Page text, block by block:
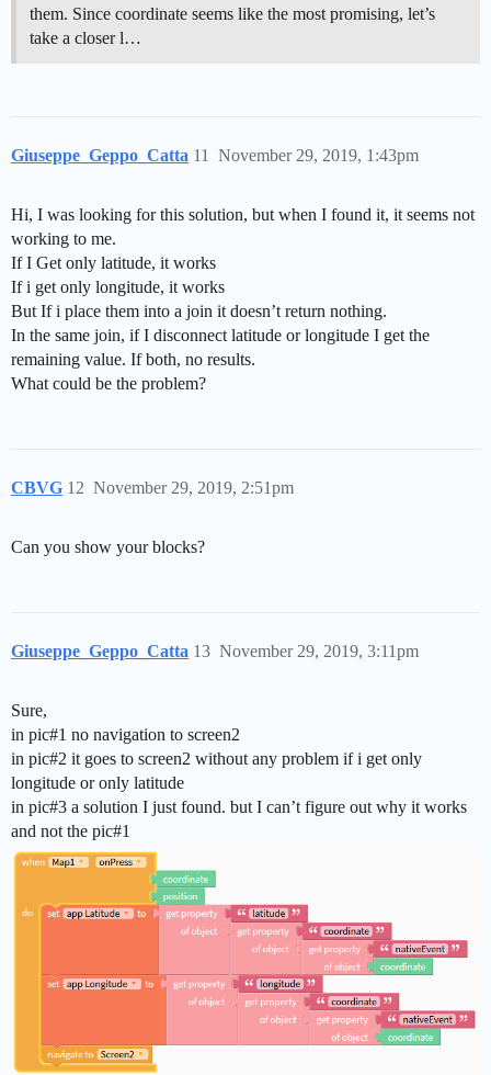
them. Since coordinate seems like the most promising, let’s
take a closer l…
Giuseppe_Geppo_Catta November 29, 2019, 1:43pm
11
Hi, I was looking for this solution, but when I found it, it seems not
working to me.
If I Get only latitude, it works
If i get only longitude, it works
But If i place them into a join it doesn’t return nothing.
In the same join, if I disconnect latitude or longitude I get the
remaining value. If both, no results.
What could be the problem?
CBVG November 29, 2019, 2:51pm
12
Can you show your blocks?
Giuseppe_Geppo_Catta November 29, 2019, 3:11pm
13
Sure,
in pic#1 no navigation to screen2
in pic#2 it goes to screen2 without any problem if i get only
longitude or only latitude
in pic#3 a solution I just found. but I can’t figure out why it works
and not the pic#1